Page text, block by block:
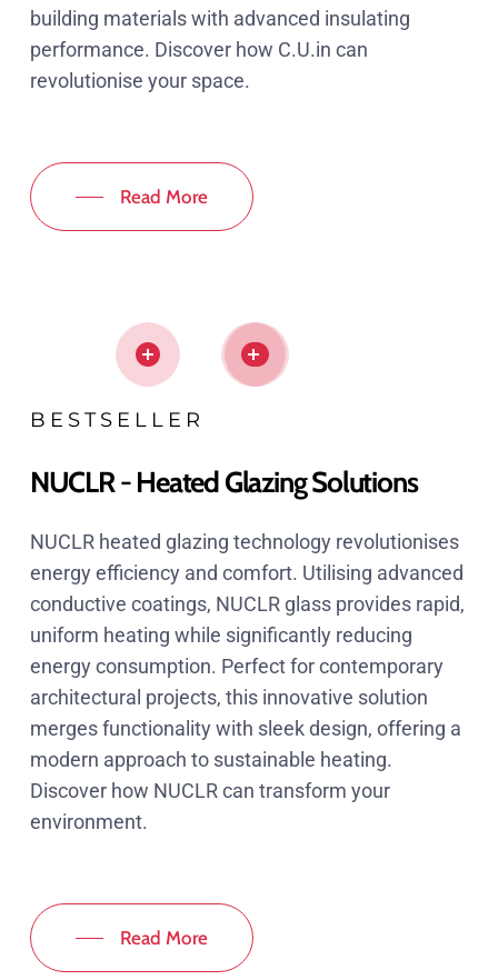
building materials with advanced insulating
performance. Discover how C.U.in can
revolutionise your space.
Read More
BESTSELLER
NUCLR - Heated Glazing Solutions
NUCLR heated glazing technology revolutionises
energy efficiency and comfort. Utilising advanced
conductive coatings, NUCLR glass provides rapid,
uniform heating while significantly reducing
energy consumption. Perfect for contemporary
architectural projects, this innovative solution
merges functionality with sleek design, offering a
modern approach to sustainable heating.
Discover how NUCLR can transform your
environment.
Read More